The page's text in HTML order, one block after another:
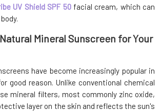
UV Shield SPF 50facial cream, which can
Mineral Sunscreen for Your
have become increasingly popular in
good reason. Unlike conventional chemical
mineral filters, most commonly zinc oxide,
layer on the skin and reflects the sun's